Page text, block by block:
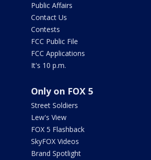
Public Affairs
Contact Us
Contests
FCC Public File
FCC Applications
It's 10 p.m.
Only on FOX 5
Street Soldiers
Lew's View
FOX 5 Flashback
SkyFOX Videos
Brand Spotlight